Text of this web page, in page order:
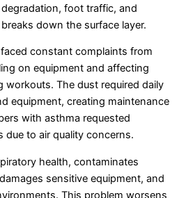
foot traffic, and
down the surface layer.
constant complaints from
on equipment and affecting
workouts. The dust required daily
equipment, creating maintenance
with asthma requested
due to air quality concerns.
health, contaminates
sensitive equipment, and
This problem worsens